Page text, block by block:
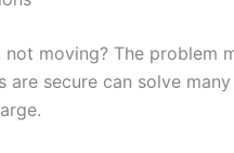
not moving? The problem
are secure can solve